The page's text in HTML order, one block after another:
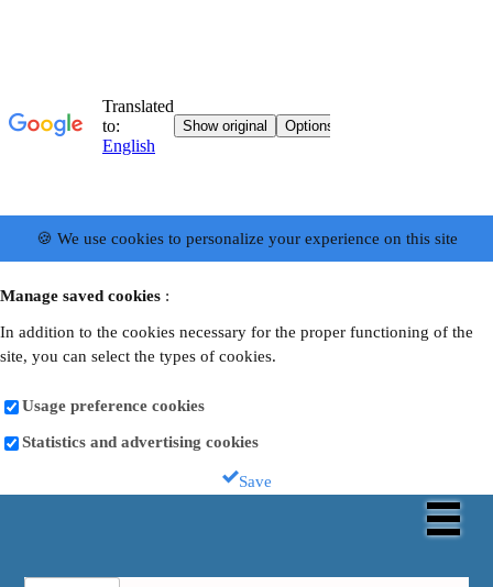
🍪 We use cookies to personalize your experience on this site
Manage saved cookies :
In addition to the cookies necessary for the proper functioning of the
site, you can select the types of cookies.
Usage preference cookies
Statistics and advertising cookies
Save